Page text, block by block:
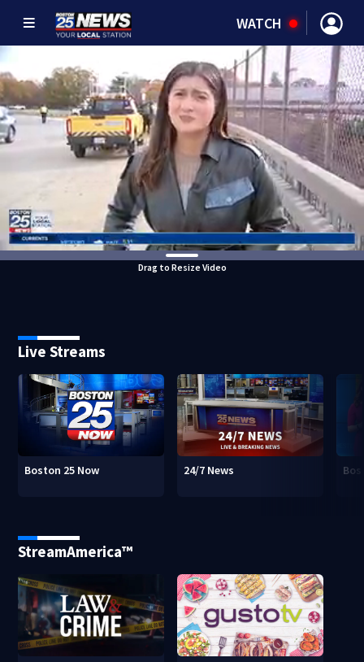
WATCH
Drag to Resize Video
Live Streams
Boston 25 Now 24/7 News
StreamAmerica™